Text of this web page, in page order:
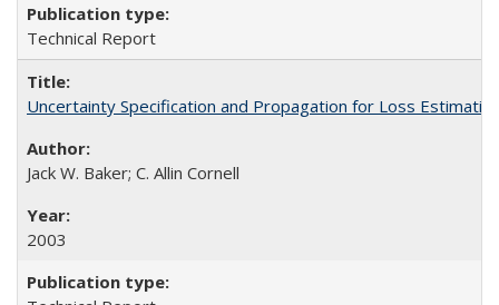
Technical Report
Uncertainty Specification and Propagation for Loss
Jack W. Baker; C. Allin Cornell
2003